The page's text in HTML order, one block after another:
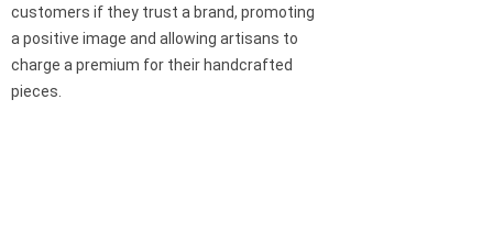
customers if they trust a brand, promoting
a positive image and allowing artisans to
charge a premium for their handcrafted
pieces.